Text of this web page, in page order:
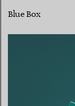
Blue Box